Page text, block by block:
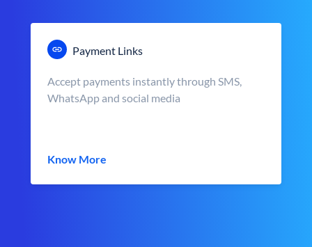
Payment Links
Accept payments instantly through SMS,
WhatsApp and social media
Know More